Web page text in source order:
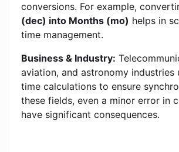
conversions. For example,
(dec) into Months (mo) helps in
time management.
Business & Industry:
aviation, and astronomy industries
time calculations to ensure
these fields, even a minor error in
have significant consequences.